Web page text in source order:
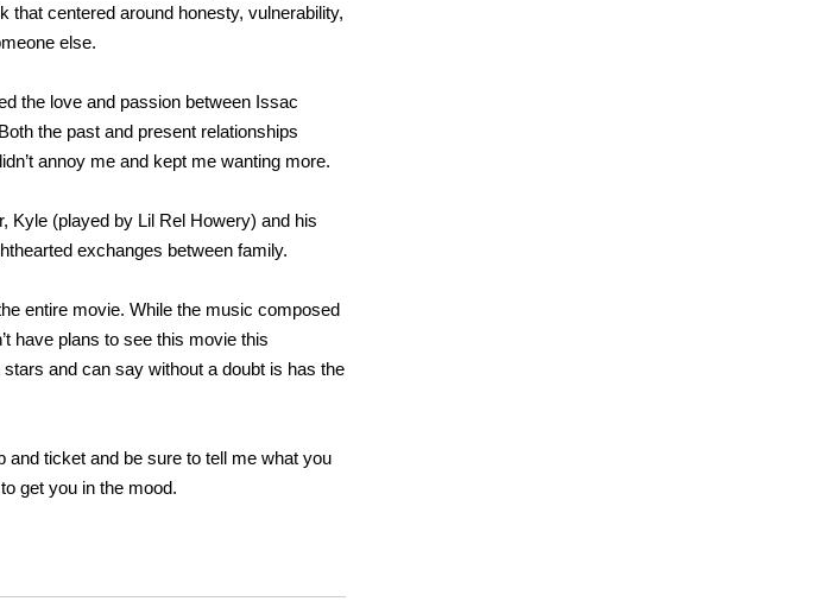
centered around honesty, vulnerability,
else.
the love and passion between Issac
the past and present relationships
annoy me and kept me wanting more.
Kyle (played by Lil Rel Howery) and his
exchanges between family.
entire movie. While the music composed
have plans to see this movie this
and can say without a doubt is has the
and ticket and be sure to tell me what you
get you in the mood.